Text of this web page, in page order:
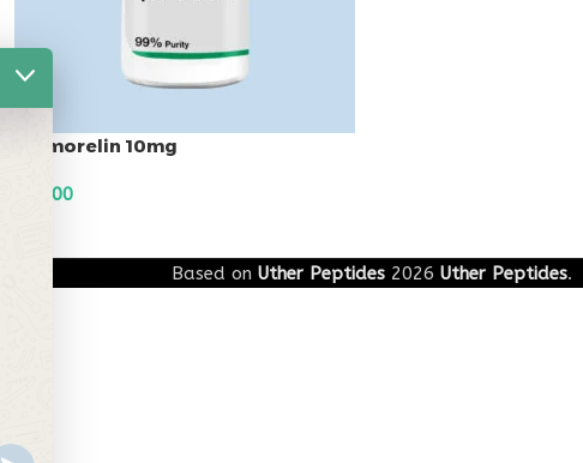
Ipamorelin 10mg
90.00
Based on Uther Peptides 2026 Uther Peptides.